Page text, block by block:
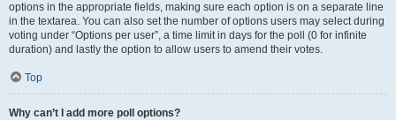
options in the appropriate fields, making sure each option is on a separate line
in the textarea. You can also set the number of options users may select during
voting under “Options per user”, a time limit in days for the poll (0 for infinite
duration) and lastly the option to allow users to amend their votes.
Top
Why can’t I add more poll options?